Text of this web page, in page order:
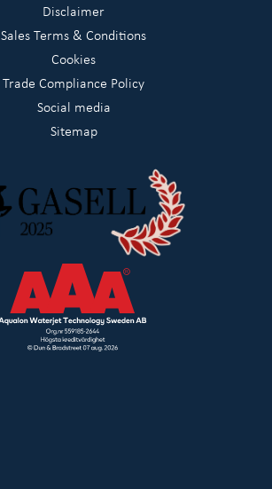
Disclaimer
Sales Terms & Conditions
Cookies
Trade Compliance Policy
Social media
Sitemap